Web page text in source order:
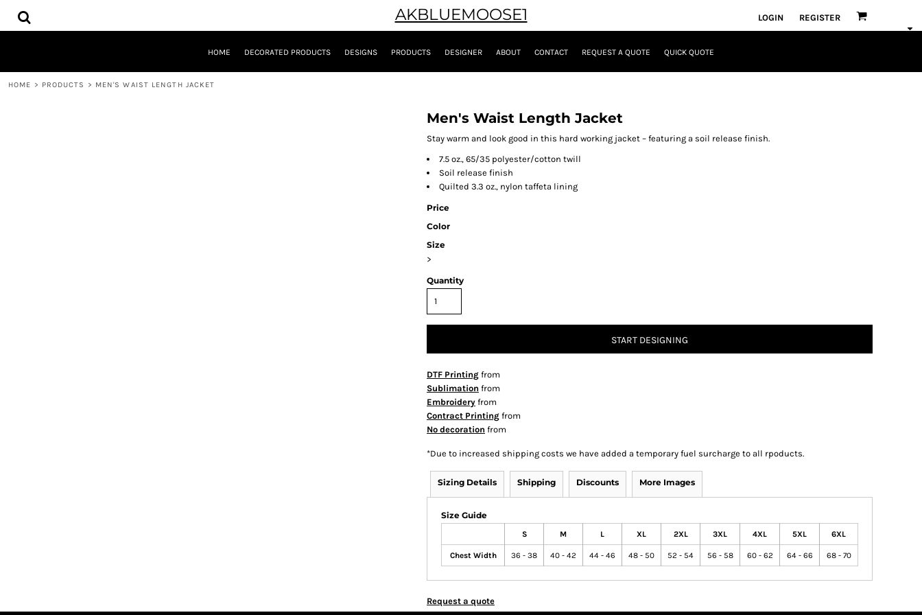
AKBLUEMOOSE1 LOGIN REGISTER
HOME DECORATED PRODUCTS DESIGNS PRODUCTS DESIGNER ABOUT CONTACT REQUEST A QUOTE QUICK QUOTE
HOME > PRODUCTS > MEN'S WAIST LENGTH JACKET
Men's Waist Length Jacket
Stay warm and look good in this hard working jacket – featuring a soil release finish.
7.5 oz., 65/35 polyester/cotton twill
Soil release finish
Quilted 3.3 oz., nylon taffeta lining
Price
Color
Size
>
Quantity
START DESIGNING
DTF Printing from
Sublimation from
Embroidery from
Contract Printing from
No decoration from
*Due to increased shipping costs we have added a temporary fuel surcharge to all rpoducts.
Sizing Details Shipping Discounts More Images
Size Guide
S M L XL 2XL 3XL 4XL 5XL 6XL
Chest Width 36 - 38 40 - 42 44 - 46 48 - 50 52 - 54 56 - 58 60 - 62 64 - 66 68 - 70
Request a quote
HOME
DECORATED PRODUCTS